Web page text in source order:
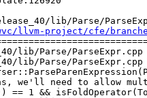
lib/Parse/
llvm-project/cfe/branches/
lib/Parse/
lib/Parse/ParseExpr.cpp